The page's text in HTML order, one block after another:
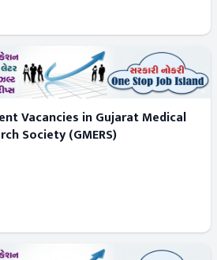
Vacancies in Gujarat Medical
Society (GMERS)